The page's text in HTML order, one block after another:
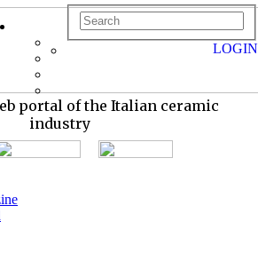
portal of the Italian ceramic
industry
LOGIN